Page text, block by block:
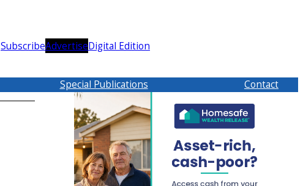
SubscribeAdvertiseDigital Edition
Special Publications Contact